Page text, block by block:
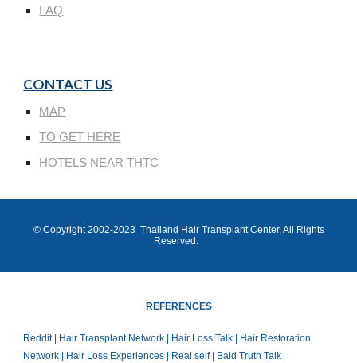
FAQ
CONTACT US
MAP
TO GET HERE
HOTELS NEAR THTC
© Copyright 2002-2023 Thailand Hair Transplant Center, All Rights
Reserved.
REFERENCES
Reddit | Hair Transplant Network | Hair Loss Talk | Hair Restoration
Network | Hair Loss Experiences | Real self | Bald Truth Talk